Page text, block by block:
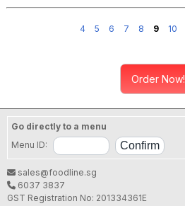
4 5 6 7 8 9 10
Order Now!
Go directly to a menu
Menu ID:
sales@foodline.sg
6037 3837
GST Registration No: 201334361E